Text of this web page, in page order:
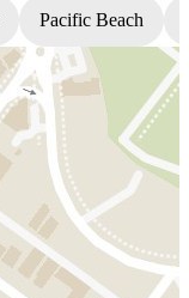
Pacific Beach